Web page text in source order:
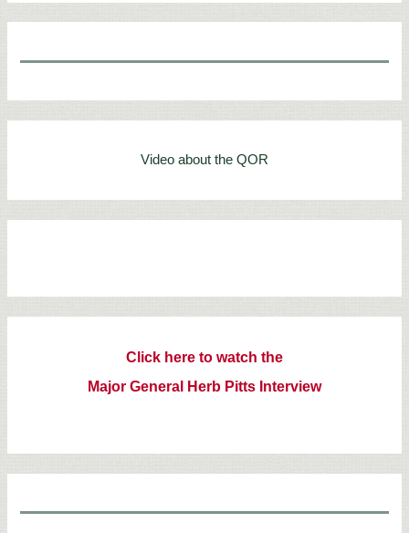
Video about the QOR
Click here to watch the
Major General Herb Pitts Interview